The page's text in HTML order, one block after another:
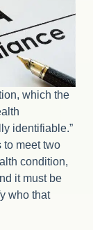
which the
identifiable.”
to meet two
condition,
it must be
who that